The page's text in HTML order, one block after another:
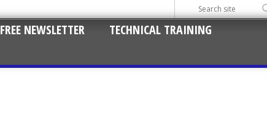
FREE NEWSLETTER
TECHNICAL TRAINING